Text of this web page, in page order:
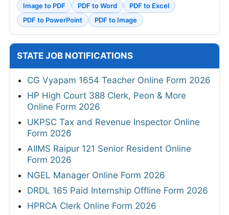
Image to PDF PDF to Word
PDF to Excel
PDF to PowerPoint
PDF to Image
STATE JOB NOTIFICATIONS
CG Vyapam 1654 Teacher Online Form 2026
HP High Court 388 Clerk, Peon & More
Online Form 2026
UKPSC Tax and Revenue Inspector Online
Form 2026
AIIMS Raipur 121 Senior Resident Online
Form 2026
NGEL Manager Online Form 2026
DRDL 165 Paid Internship Offline Form 2026
HPRCA Clerk Online Form 2026